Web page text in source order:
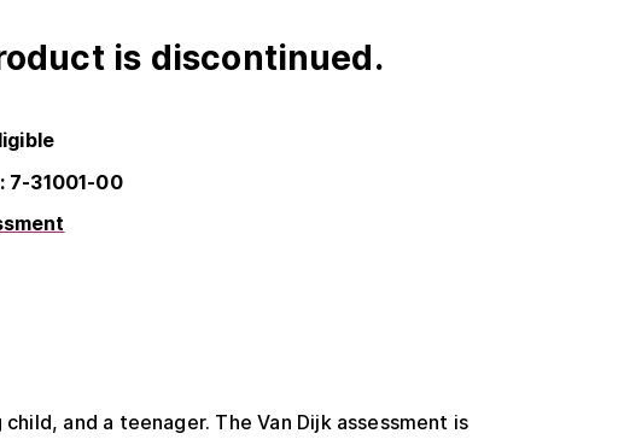
is discontinued.
7-31001-00
and a teenager. The Van Dijk assessment is